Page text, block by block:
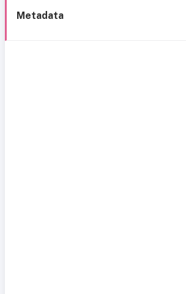
Metadata